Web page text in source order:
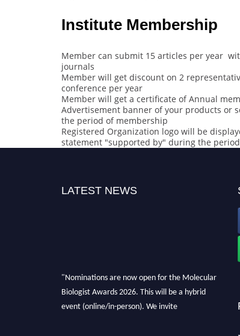
Institute Membership
Member can submit 15 articles per year
journals
Member will get discount on 2
conference per year
Member will get a certificate of Annual
Advertisement banner of your products or
the period of membership
Registered Organization logo will be
statement "supported by" during the
LATEST NEWS
"Nominations are now open for the Molecular
Biologist Awards 2026. This will be a hybrid
event (online/in-person). We invite